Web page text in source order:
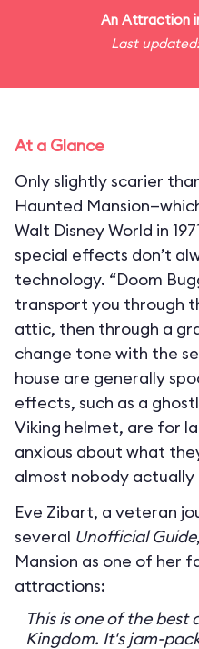
An Attraction
Last
At a Glance
Only slightly scarier
Haunted
Walt Disney World in
special effects don’t
technology. “Doom
transport you through
attic, then through a
change tone with the
house are generally
effects, such as a
Viking helmet, are for
anxious about what
almost nobody actually
Eve Zibart, a veteran
several Unofficial Guide
Mansion as one of her
attractions:
This is one of the
Kingdom. It's jam-